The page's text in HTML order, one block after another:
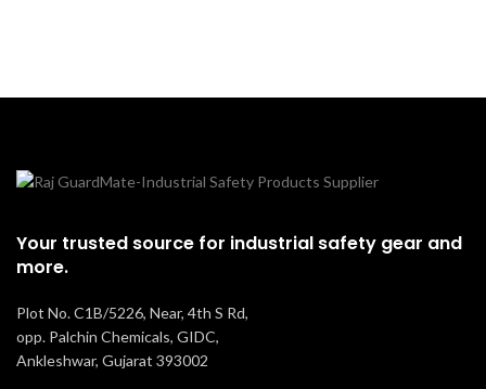
Your trusted source for industrial safety gear and
more.
Plot No. C1B/5226, Near, 4th S Rd,
opp. Palchin Chemicals, GIDC,
Ankleshwar, Gujarat 393002